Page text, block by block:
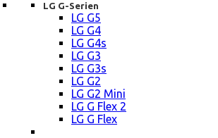
LG G-Serien
LG G5
LG G4
LG G4s
LG G3
LG G3s
LG G2
LG G2 Mini
LG G Flex 2
LG G Flex